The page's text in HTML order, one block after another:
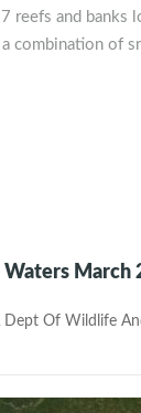
reefs and banks
combination of
Waters March
Dept Of Wildlife